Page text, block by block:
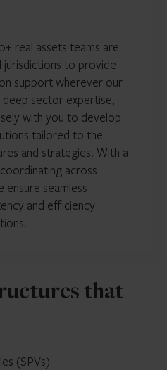
real assets teams are
jurisdictions to provide
support wherever our
sector expertise,
with you to develop
tailored to the
and strategies. With a
across
ensure seamless
and efficiency
that
(SPVs)